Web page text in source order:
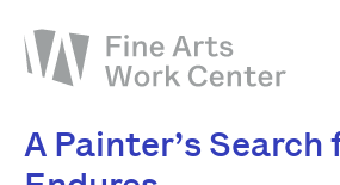
About
A Painter’s Search